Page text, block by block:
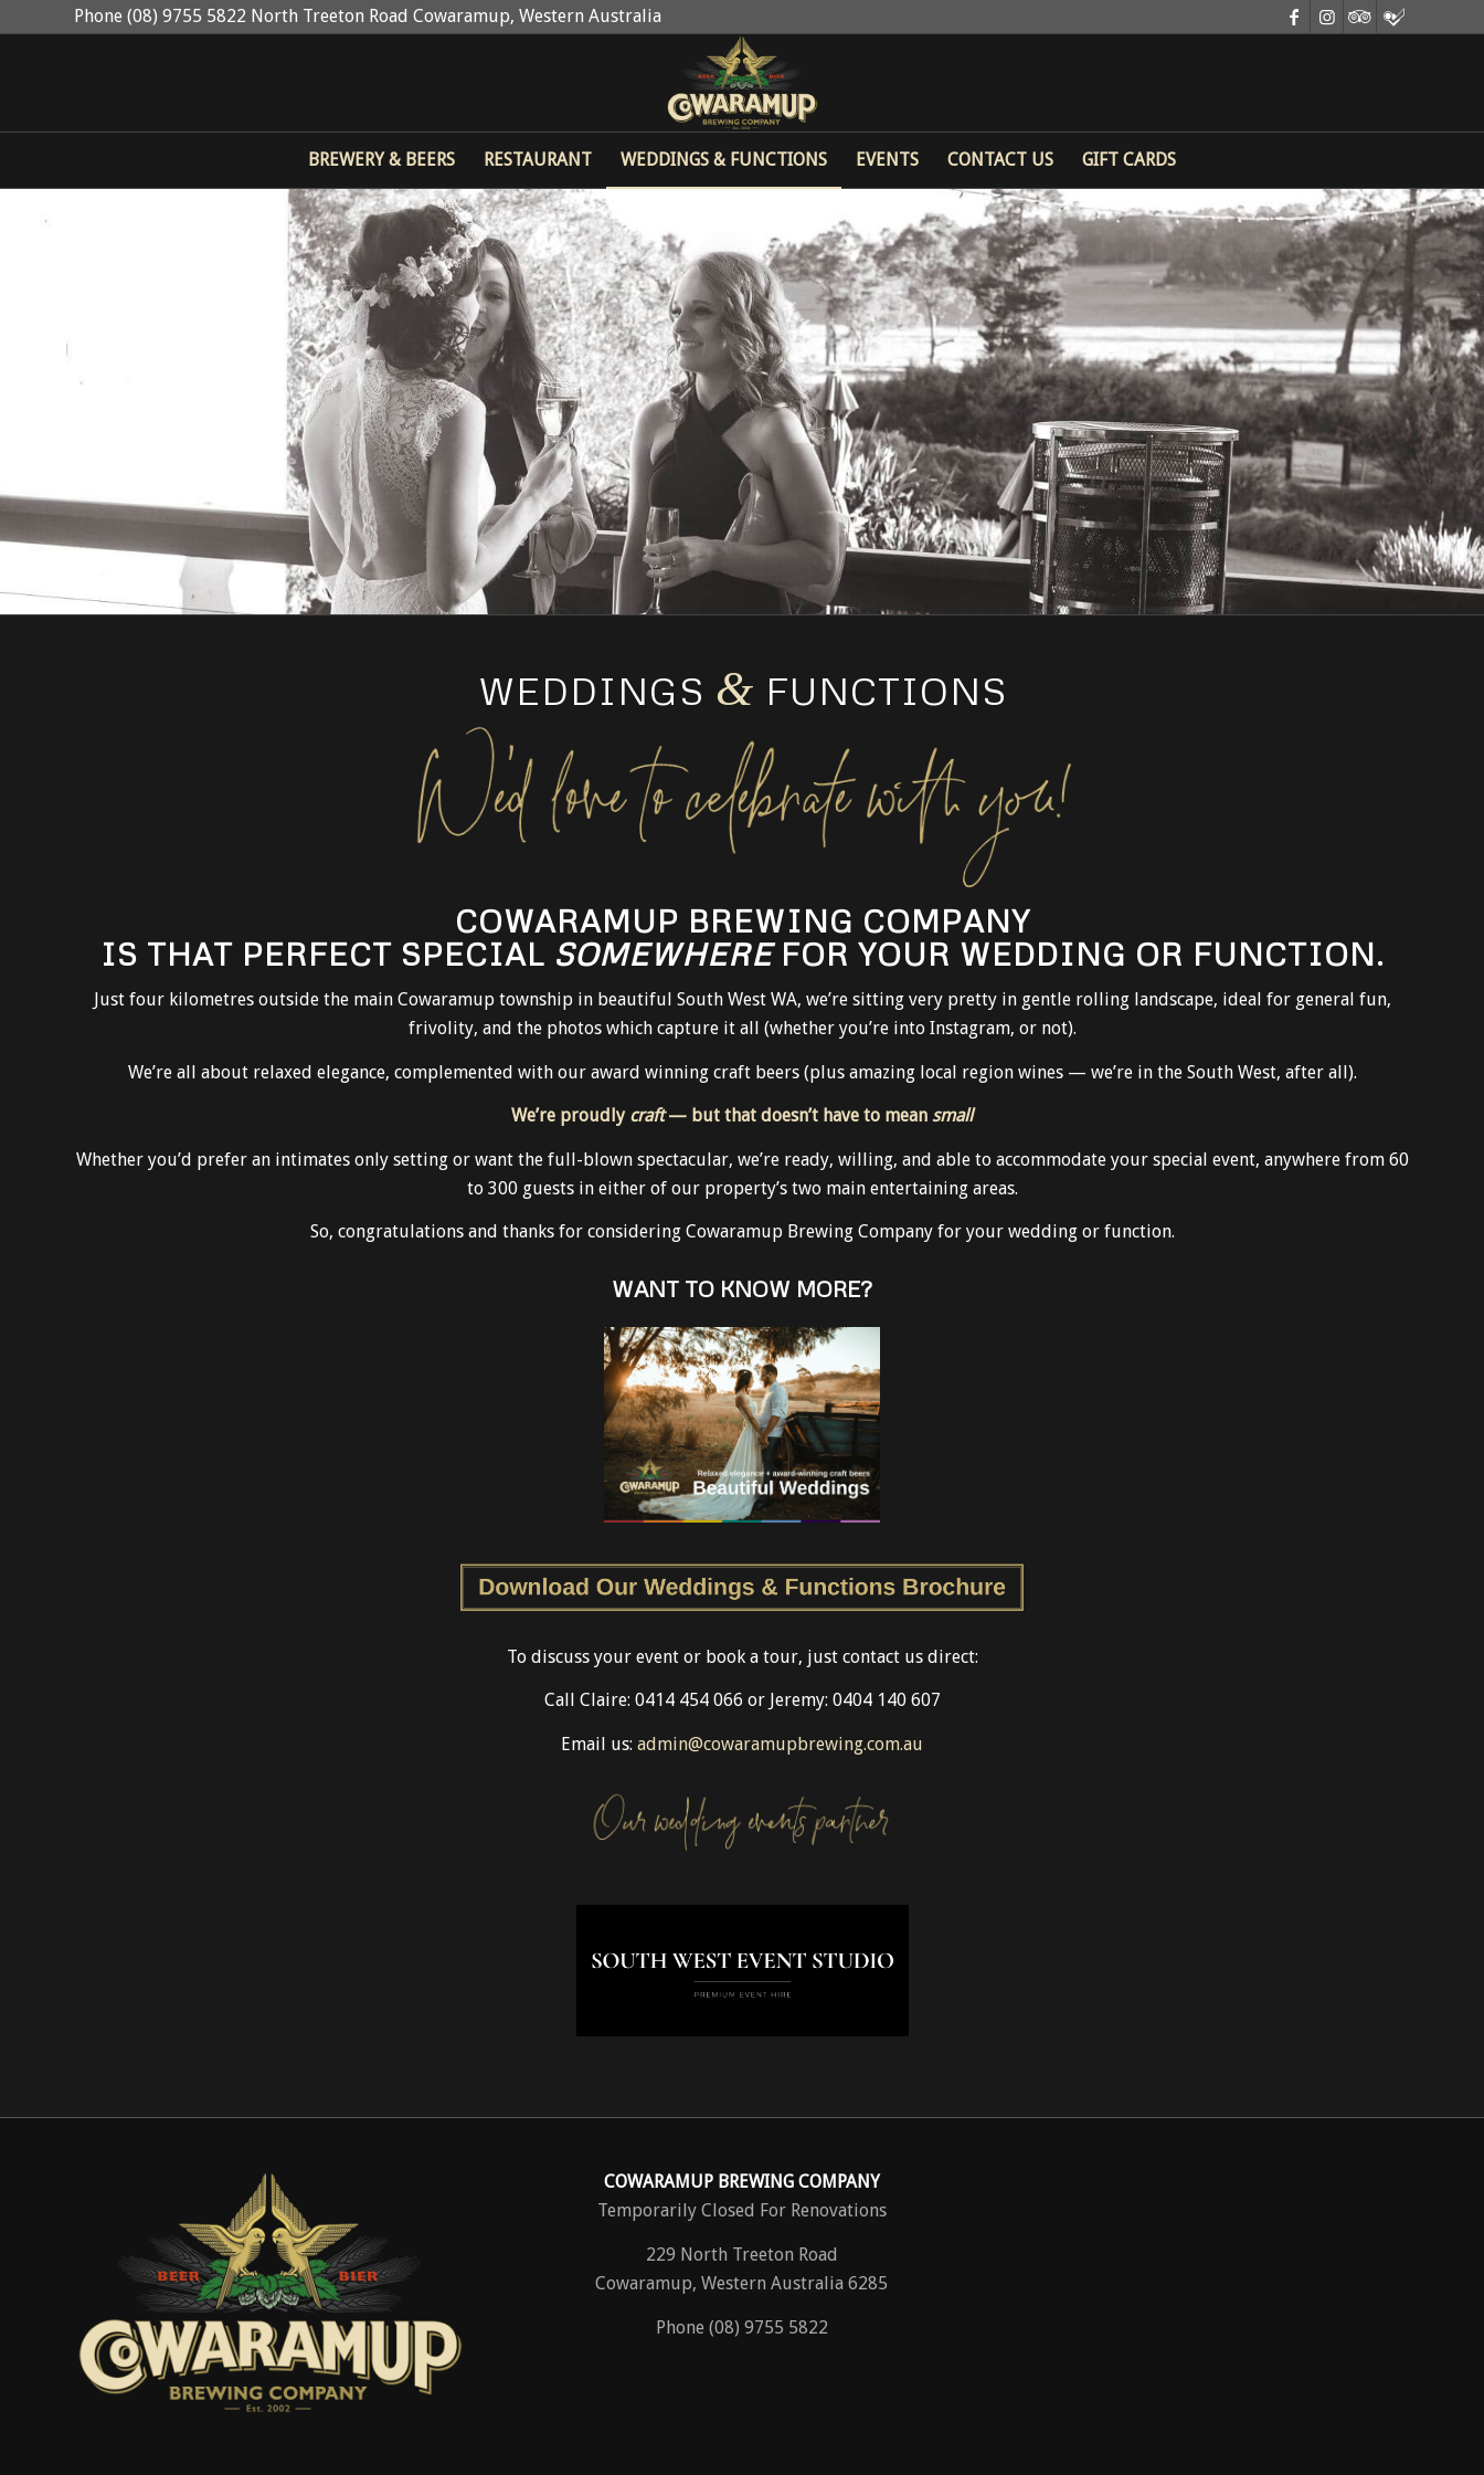
Phone (08) 9755 5822 North Treeton Road Cowaramup, Western Australia
BREWERY & BEERS RESTAURANT WEDDINGS & FUNCTIONS EVENTS CONTACT US GIFT CARDS
WEDDINGS & FUNCTIONS
COWARAMUP BREWING COMPANY
IS THAT PERFECT SPECIALSOMEWHEREFOR YOUR WEDDING OR FUNCTION.
Just four kilometres outside the main Cowaramup township in beautiful South West WA, we’re sitting very pretty in gentle rolling landscape, ideal for general fun,
frivolity, and the photos which capture it all (whether you’re into Instagram, or not).
We’re all about relaxed elegance, complemented with our award winning craft beers (plus amazing local region wines — we’re in the South West, after all).
We’re proudly craft— but that doesn’t have to mean small
Whether you’d prefer an intimates only setting or want the full-blown spectacular, we’re ready, willing, and able to accommodate your special event, anywhere from 60
to 300 guests in either of our property’s two main entertaining areas.
So, congratulations and thanks for considering Cowaramup Brewing Company for your wedding or function.
WANT TO KNOW MORE?
To discuss your event or book a tour, just contact us direct:
Call Claire: 0414 454 066 or Jeremy: 0404 140 607
Email us: admin@cowaramupbrewing.com.au
COWARAMUP BREWING COMPANY
Temporarily Closed For Renovations
229 North Treeton Road
Cowaramup, Western Australia 6285
Phone (08) 9755 5822